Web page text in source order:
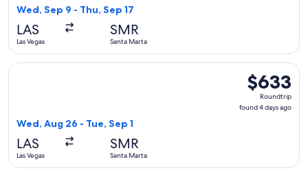
Wed, Sep 9 - Thu, Sep 17
LAS
Las Vegas
SMR
Santa Marta
$633
Roundtrip,
found
$633
Roundtrip
found 4 days ago
Wed, Aug 26 - Tue, Sep 1
LAS
Las Vegas
SMR
Santa Marta
Select United flight, departing Wed, Aug 26 from Las